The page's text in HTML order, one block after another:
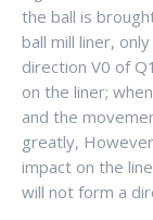
the ball is
ball mill liner,
direction V0 of
on the liner;
and the
greatly,
impact on the
will not form a